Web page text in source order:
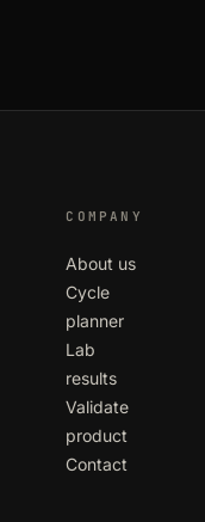
COMPANY
About us
Cycle
planner
Lab
results
Validate
product
Contact